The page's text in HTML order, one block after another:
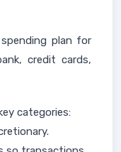
plan for
credit cards,
categories: